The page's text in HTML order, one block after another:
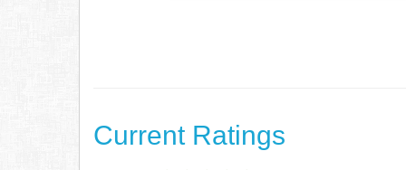
Current Ratings